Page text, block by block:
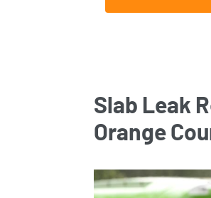
Slab Leak
Orange